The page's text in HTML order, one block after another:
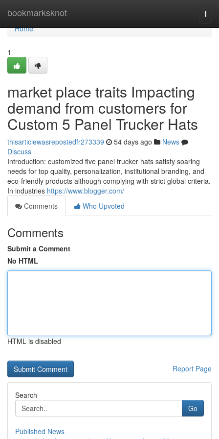
bookmarksknot
Home
Home
1
market place traits Impacting
demand from customers for
Custom 5 Panel Trucker Hats
thisarticlewasrepostedfr273339 54 days ago
News
Discuss
Introduction: customized five panel trucker hats satisfy soaring
needs for top quality, personalization, institutional branding, and
eco-friendly products although complying with strict global criteria.
In industries https://www.blogger.com/
Comments
Who Upvoted
Comments
Submit a Comment
No HTML
HTML is disabled
Report Page
Search
Go
Published News